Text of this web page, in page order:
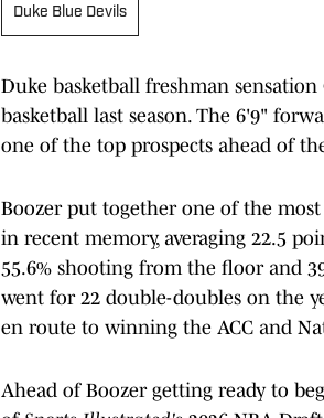
Duke Blue Devils
Duke basketball freshman
basketball last season. The 6'9"
one of the top prospects ahead of
Boozer put together one of the
in recent memory, averaging 22.5
55.6% shooting from the floor and
went for 22 double-doubles on the
en route to winning the ACC and
Ahead of Boozer getting ready to